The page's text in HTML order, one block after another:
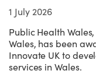
1 July 2026
Public Health
Wales, has been
Innovate UK to
services in Wales.